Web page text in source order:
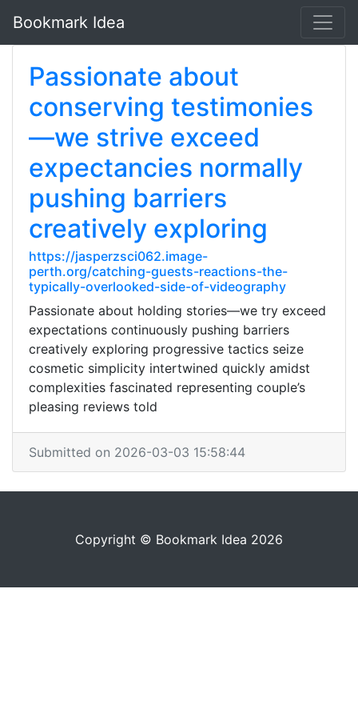
Bookmark Idea
Passionate about
conserving testimonies
—we strive exceed
expectancies normally
pushing barriers
creatively exploring
https://jasperzsci062.image-
perth.org/catching-guests-reactions-the-
typically-overlooked-side-of-videography
Passionate about holding stories—we try exceed
expectations continuously pushing barriers
creatively exploring progressive tactics seize
cosmetic simplicity intertwined quickly amidst
complexities fascinated representing couple’s
pleasing reviews told
Submitted on 2026-03-03 15:58:44
Copyright © Bookmark Idea 2026